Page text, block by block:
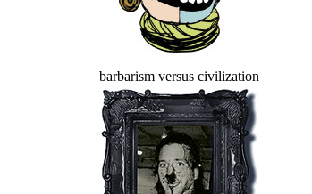
barbarism versus civilization